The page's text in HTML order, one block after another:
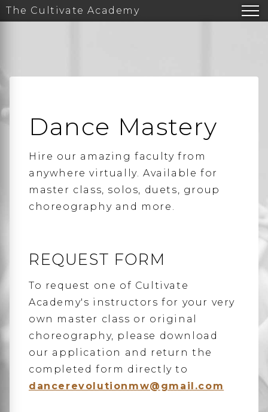
The Cultivate Academy
Dance Mastery
Hire our amazing faculty from
anywhere virtually. Available for
master class, solos, duets, group
choreography and more.
REQUEST FORM
To request one of Cultivate
Academy's instructors for your very
own master class or original
choreography, please download
our application and return the
completed form directly to
dancerevolutionmw@gmail.com